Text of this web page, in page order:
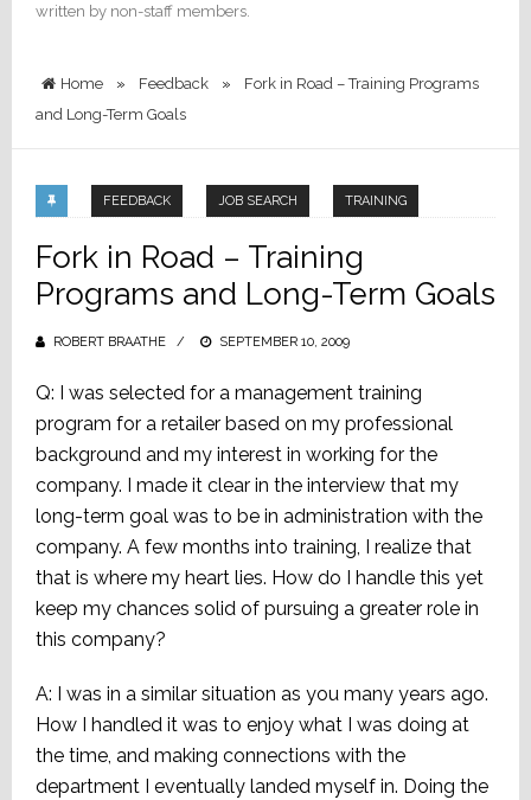
written by non-staff members.
Home » Feedback »
Fork in Road – Training Programs
and Long-Term Goals
FEEDBACK JOB SEARCH TRAINING
Fork in Road – Training
Programs and Long-Term Goals
ROBERT BRAATHE
POSTED
SEPTEMBER 10, 2009
Q: I was selected for a management training
program for a retailer based on my professional
background and my interest in working for the
company. I made it clear in the interview that my
long-term goal was to be in administration with the
company. A few months into training, I realize that
that is where my heart lies. How do I handle this yet
keep my chances solid of pursuing a greater role in
this company?
A: I was in a similar situation as you many years ago.
How I handled it was to enjoy what I was doing at
the time, and making connections with the
department I eventually landed myself in. Doing the